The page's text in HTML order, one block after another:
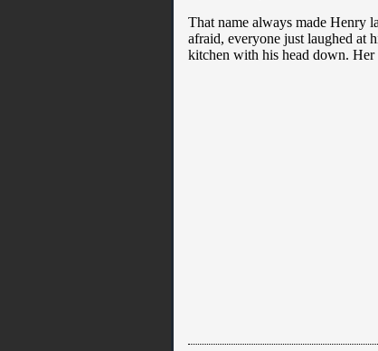
That name always made Henry
afraid, everyone just laughed at
kitchen with his head down. Her